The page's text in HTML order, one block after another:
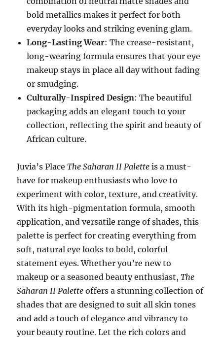
bold metallics makes it perfect for both
everyday looks and striking evening glam.
Long-Lasting Wear: The crease-resistant,
long-wearing formula ensures that your eye
makeup stays in place all day without fading
or smudging.
Culturally-Inspired Design: The beautiful
packaging adds an elegant touch to your
collection, reflecting the spirit and beauty of
African culture.
Juvia’s PlaceThe Saharan II Palette is a must-
have for makeup enthusiasts who love to
experiment with color, texture, and creativity.
With its high-pigmentation formula, smooth
application, and versatile range of shades, this
palette is perfect for creating everything from
soft, natural eye looks to bold, colorful
statement eyes. Whether you’re new to
makeup or a seasoned beauty enthusiast,The
Saharan II Palette offers a stunning collection of
shades that are designed to suit all skin tones
and add a touch of elegance and vibrancy to
your beauty routine. Let the rich colors and